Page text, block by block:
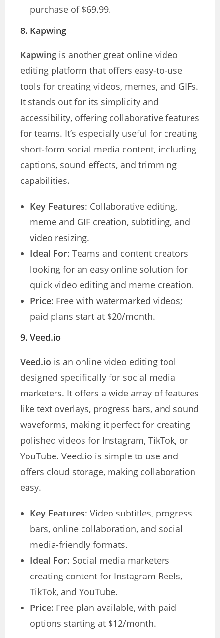
purchase of $69.99.
8. Kapwing
Kapwing is another great online video
editing platform that offers easy-to-use
tools for creating videos, memes, and GIFs.
It stands out for its simplicity and
accessibility, offering collaborative features
for teams. It’s especially useful for creating
short-form social media content, including
captions, sound effects, and trimming
capabilities.
Key Features: Collaborative editing,
meme and GIF creation, subtitling, and
video resizing.
Ideal For: Teams and content creators
looking for an easy online solution for
quick video editing and meme creation.
Price: Free with watermarked videos;
paid plans start at $20/month.
9.Veed.io
Veed.io is an online video editing tool
designed specifically for social media
marketers. It offers a wide array of features
like text overlays, progress bars, and sound
waveforms, making it perfect for creating
polished videos for Instagram, TikTok, or
YouTube. Veed.io is simple to use and
offers cloud storage, making collaboration
easy.
Key Features: Video subtitles, progress
bars, online collaboration, and social
media-friendly formats.
Ideal For: Social media marketers
creating content for Instagram Reels,
TikTok, and YouTube.
Price: Free plan available, with paid
options starting at $12/month.